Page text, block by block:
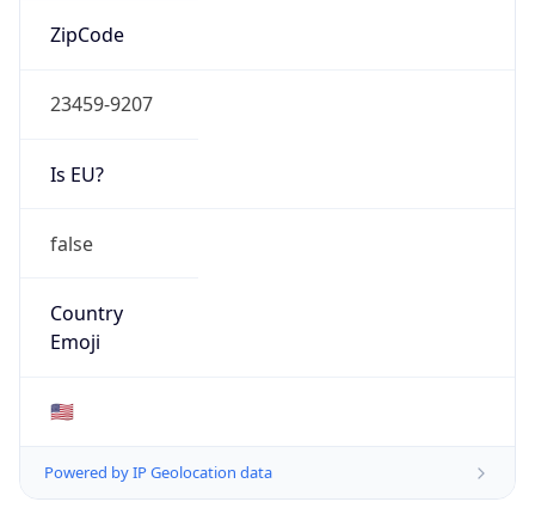
ZipCode
23459-9207
Is EU?
false
Country
Emoji
🇺🇸
Powered by IP Geolocation data